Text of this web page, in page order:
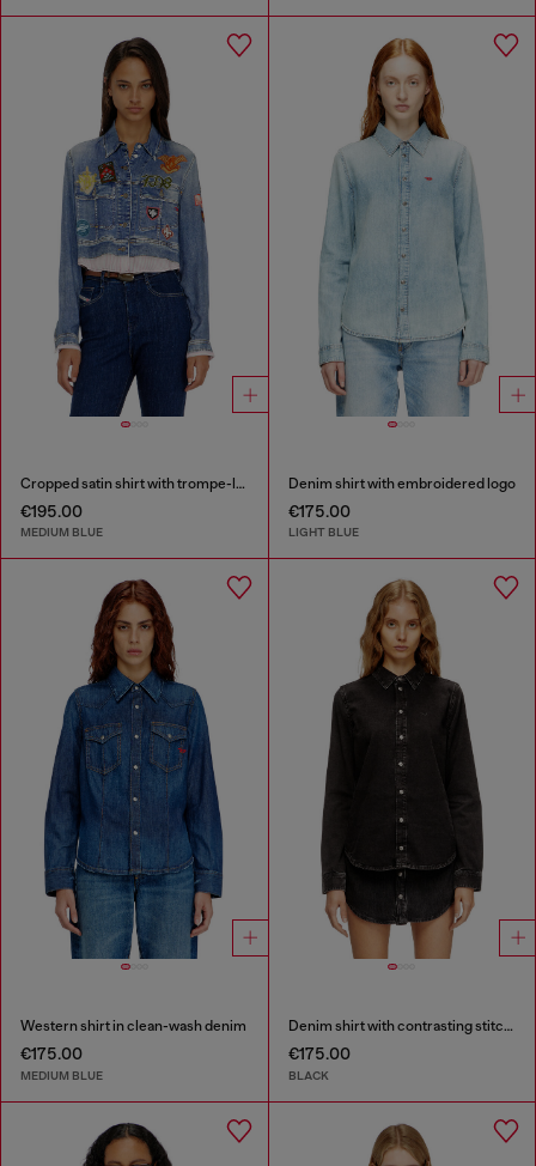
Cropped satin shirt with trompe-l’oeil denim print
€195.00
MEDIUM BLUE
Denim shirt with embroidered logo
€175.00
LIGHT BLUE
Western shirt in clean-wash denim
€175.00
MEDIUM BLUE
Denim shirt with contrasting stitching
€175.00
BLACK